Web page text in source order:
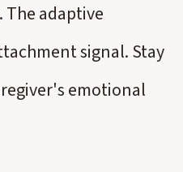
adaptive
signal. Stay
emotional